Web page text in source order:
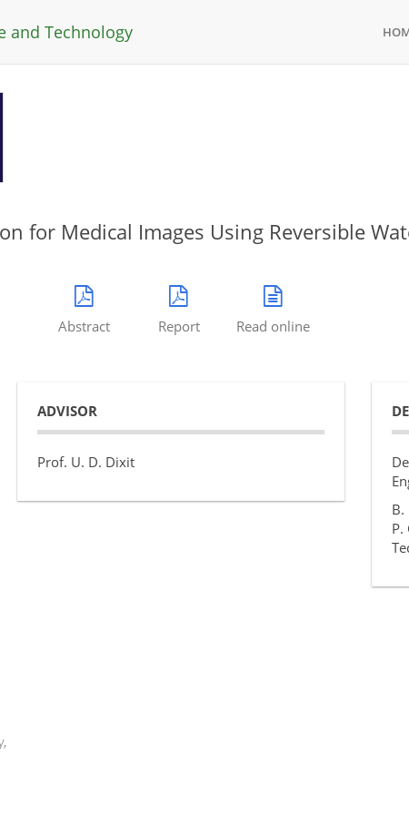
and Technology
for Medical Images Using Reversible
Abstract Report Read online
ADVISOR
Prof. U. D. Dixit
B.
P.